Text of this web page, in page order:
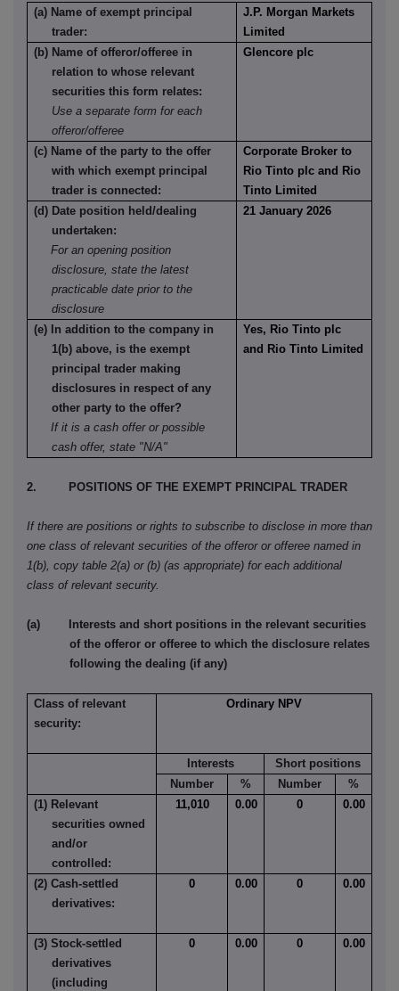
(a) Name of exempt principal
trader:
J.P. Morgan Markets
Limited
(b) Name of offeror/offeree in
relation to whose relevant
securities this form relates:
Use a separate form for each
offeror/offeree
Glencore plc
(c) Name of the party to the offer
with which exempt principal
trader is connected:
Corporate Broker to
Rio Tinto plc and Rio
Tinto Limited
(d) Date position held/dealing
undertaken:
For an opening position
disclosure, state the latest
practicable date prior to the
disclosure
21 January 2026
(e) In addition to the company in
1(b) above, is the exempt
principal trader making
disclosures in respect of any
other party to the offer?
If it is a cash offer or possible
cash offer, state "N/A"
Yes, Rio Tinto plc
and Rio Tinto Limited
2. POSITIONS OF THE EXEMPT PRINCIPAL TRADER
If there are positions or rights to subscribe to disclose in more than
one class of relevant securities of the offeror or offeree named in
1(b), copy table 2(a) or (b) (as appropriate) for each additional
class of relevant security.
(a) Interests and short positions in the relevant securities
of the offeror or offeree to which the disclosure relates
following the dealing (if any)
Class of relevant
security:
Ordinary NPV
Interests
Short positions
Number
% Number
%
(1) Relevant
securities owned
and/or
controlled:
11,010 0.00 0 0.00
(2) Cash-settled
derivatives:
0 0.00 0 0.00
(3) Stock-settled
derivatives
(including
0 0.00 0 0.00